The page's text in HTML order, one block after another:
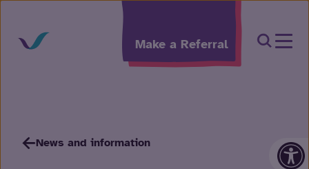
Skip to content
Make a Referral Open
News and information